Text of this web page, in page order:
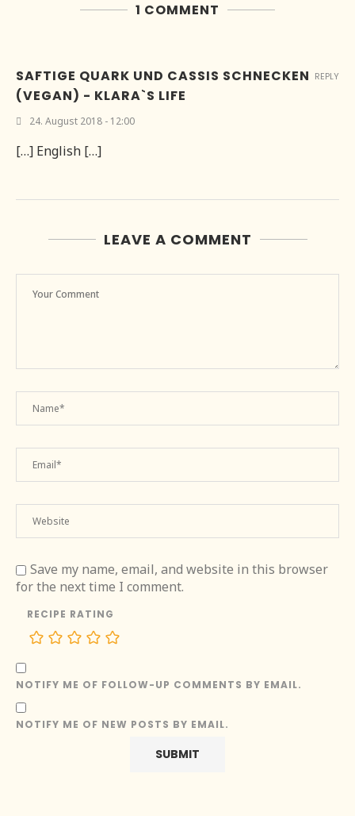
1 COMMENT
SAFTIGE QUARK UND CASSIS SCHNECKEN
(VEGAN) - KLARA`S LIFE
24. August 2018 - 12:00
[…] English […]
REPLY
LEAVE A COMMENT
Save my name, email, and website in this browser
for the next time I comment.
RECIPE RATING
NOTIFY ME OF FOLLOW-UP COMMENTS BY EMAIL.
NOTIFY ME OF NEW POSTS BY EMAIL.